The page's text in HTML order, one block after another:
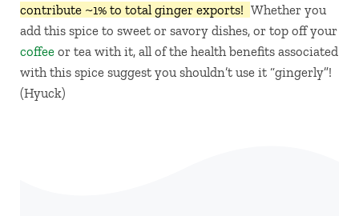
contribute ~1% to total ginger exports! Whether you
add this spice to sweet or savory dishes, or top off your
coffeeor tea with it, all of the health benefits associated
with this spice suggest you shouldn’t use it “gingerly”!
(Hyuck)